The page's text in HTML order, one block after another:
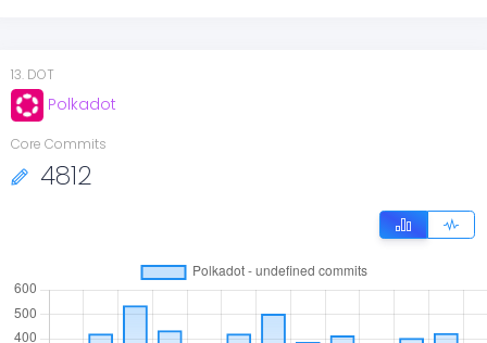
13. DOT
Polkadot
Core Commits
4812